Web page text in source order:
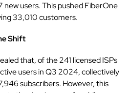
new users. This pushed FiberOne
33,010 customers.
Shift
that, of the 241 licensed ISPs
users in Q3 2024, collectively
subscribers. However, this